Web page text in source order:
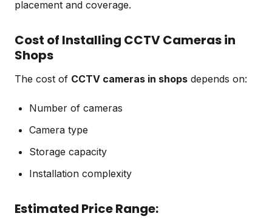
placement and coverage.
Cost of Installing CCTV Cameras in
Shops
The cost of CCTV cameras in shops depends on:
Number of cameras
Camera type
Storage capacity
Installation complexity
Estimated Price Range: